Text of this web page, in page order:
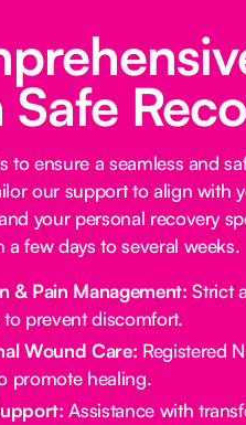
to ensure a seamless and
our support to align with
your personal recovery
a few days to several weeks.
& Pain Management: Strict
prevent discomfort.
Wound Care: Registered
promote healing.
Assistance with